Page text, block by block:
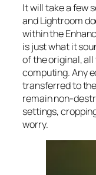
It will take a few
and Lightroom
within the
is just what it
of the original,
computing. Any
transferred to
remain non-
settings,
worry.